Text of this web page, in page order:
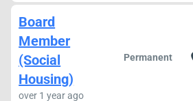
Board
Member
(Social
Housing)
over 1 year ago
Permanent